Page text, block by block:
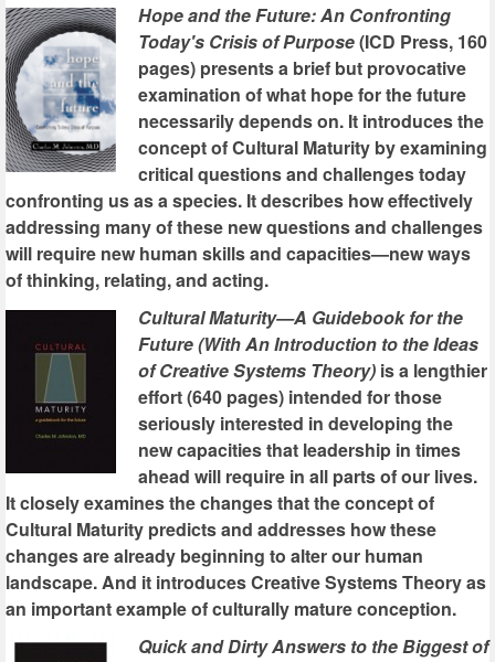
Hope and the Future: An Confronting
Today's Crisis of Purpose(ICD Press, 160
pages) presents a brief but provocative
examination of what hope for the future
necessarily depends on. It introduces the
concept of Cultural Maturity by examining
critical questions and challenges today
confronting us as a species. It describes how effectively
addressing many of these new questions and challenges
will require new human skills and capacities—new ways
of thinking, relating, and acting.
Cultural Maturity—A Guidebook for the
Future (With An Introduction to the Ideas
of Creative Systems Theory) is a lengthier
effort (640 pages) intended for those
seriously interested in developing the
new capacities that leadership in times
ahead will require in all parts of our lives.
It closely examines the changes that the concept of
Cultural Maturity predicts and addresses how these
changes are already beginning to alter our human
landscape. And it introduces Creative Systems Theory as
an important example of culturally mature conception.
Quick and Dirty Answers to the Biggest of